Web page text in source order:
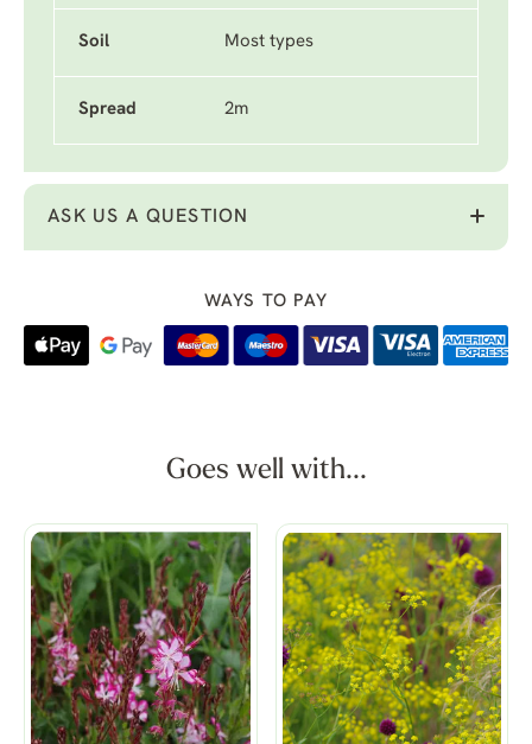
Soil Most types
Spread 2m
ASK US A QUESTION
WAYS TO PAY
Goes well with...